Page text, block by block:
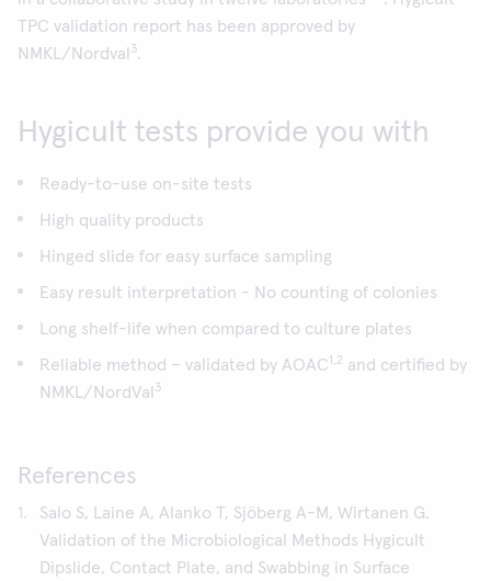
TPC validation report has been approved by
NMKL/Nordval 3.
Hygicult tests provide you with
Ready-to-use on-site tests
High quality products
Hinged slide for easy surface sampling
Easy result interpretation - No counting of colonies
Long shelf-life when compared to culture plates
Reliable method – validated by AOAC1,2 and certified by
NMKL/NordVal 3
References
Salo S, Laine A, Alanko T, Sjöberg A-M, Wirtanen G.
Validation of the Microbiological Methods Hygicult
Dipslide, Contact Plate, and Swabbing in Surface